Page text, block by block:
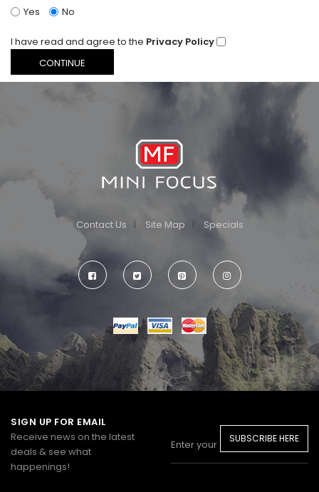
Yes
No
I have read and agree to the Privacy Policy
Contact Us Site Map Specials
SIGN UP FOR EMAIL
Receive news on the latest
deals & see what
happenings!
SUBSCRIBE HERE